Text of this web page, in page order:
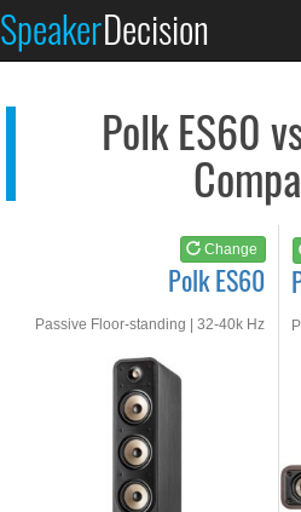
SpeakerDecision
Polk ES60
Change
Polk ES60
Passive Floor-standing | 32-40k Hz
See at AMAZON